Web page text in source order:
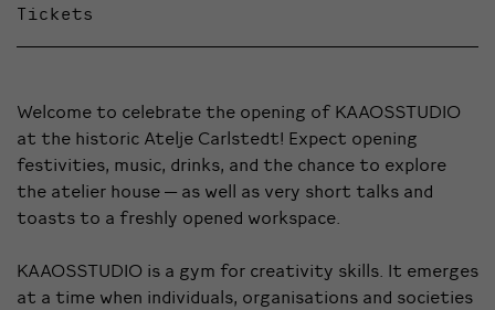
Tickets
Welcome to celebrate the opening of KAAOSSTUDIO
at the historic Atelje Carlstedt! Expect opening
festivities, music, drinks, and the chance to explore
the atelier house — as well as very short talks and
toasts to a freshly opened workspace.
KAAOSSTUDIO is a gym for creativity skills. It emerges
at a time when individuals, organisations and societies